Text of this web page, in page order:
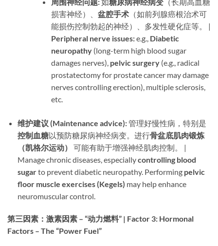
损害神经）、 盆腔手术​（如前列腺癌根治术可
能损伤控制勃起的神经）、多发性硬化症等。 |
Peripheral nerve issues:​​ e.g., ​ Diabetic
neuropathy​ (long-term high blood sugar
damages nerves), ​ pelvic surgery​ (e.g., radical
prostatectomy for prostate cancer may damage
nerves controlling erection), multiple sclerosis,
etc.
维护建议 (Maintenance advice):​​ 管理好慢性病，特别是
控制血糖以预防糖尿病神经病变。进行骨盆底肌肉锻炼
（凯格尔运动）​
​ 可能有助于增强神经肌肉控制。 |
Manage chronic diseases, especially ​controlling blood
sugar​ to prevent diabetic neuropathy. Performing ​ pelvic
floor muscle exercises (Kegels)​ ​ may help enhance
neuromuscular control.
第三因素：激素因素 – “动力燃料” | Factor 3: Hormonal
Factors – The “Power Fuel”​